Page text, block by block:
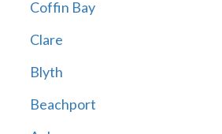
Coffin Bay
Clare
Blyth
Beachport